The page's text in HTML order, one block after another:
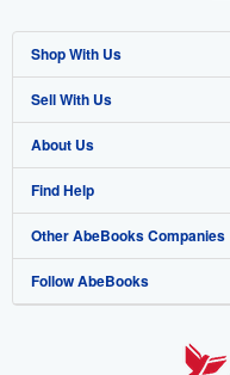
Shop With Us
Advanced Search
Browse Collections
My Account
My Orders
View Basket
Sell With Us
Start Selling
Join Our Affiliate Programme
Book Buyback
Refer a seller
About Us
About AbeBooks
Media
Careers
Find Help
Help
Customer Service
Other AbeBooks Companies
AbeBooks.com
Follow AbeBooks